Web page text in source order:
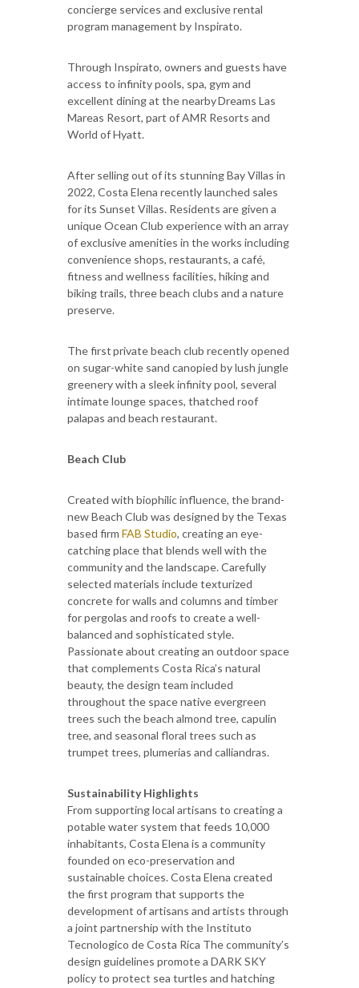
concierge services and exclusive rental
program management by Inspirato.
Through Inspirato, owners and guests have
access to infinity pools, spa, gym and
excellent dining at the nearby Dreams Las
Mareas Resort, part of AMR Resorts and
World of Hyatt.
After selling out of its stunning Bay Villas in
2022, Costa Elena recently launched sales
for its Sunset Villas. Residents are given a
unique Ocean Club experience with an array
of exclusive amenities in the works including
convenience shops, restaurants, a café,
fitness and wellness facilities, hiking and
biking trails, three beach clubs and a nature
preserve.
The first private beach club recently opened
on sugar-white sand canopied by lush jungle
greenery with a sleek infinity pool, several
intimate lounge spaces, thatched roof
palapas and beach restaurant.
Beach Club
Created with biophilic influence, the brand-
new Beach Club was designed by the Texas
based firm FAB Studio, creating an eye-
catching place that blends well with the
community and the landscape. Carefully
selected materials include texturized
concrete for walls and columns and timber
for pergolas and roofs to create a well-
balanced and sophisticated style.
Passionate about creating an outdoor space
that complements Costa Rica’s natural
beauty, the design team included
throughout the space native evergreen
trees such the beach almond tree, capulin
tree, and seasonal floral trees such as
trumpet trees, plumerias and calliandras.
Sustainability Highlights
From supporting local artisans to creating a
potable water system that feeds 10,000
inhabitants, Costa Elena is a community
founded on eco-preservation and
sustainable choices. Costa Elena created
the first program that supports the
development of artisans and artists through
a joint partnership with the Instituto
Tecnologico de Costa Rica The community’s
design guidelines promote a DARK SKY
policy to protect sea turtles and hatching